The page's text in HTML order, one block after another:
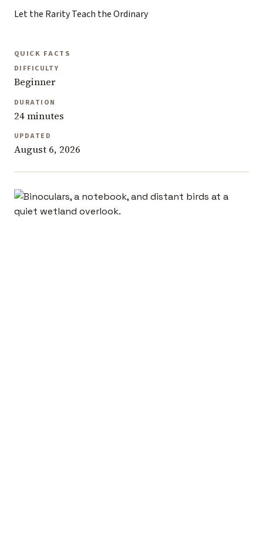
Let the Rarity Teach the Ordinary
QUICK FACTS
DIFFICULTY
Beginner
DURATION
24 minutes
UPDATED
August 6, 2026